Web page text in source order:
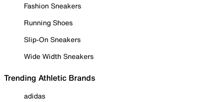
Fashion Sneakers
Running Shoes
Slip-On Sneakers
Wide Width Sneakers
Trending Athletic Brands
adidas